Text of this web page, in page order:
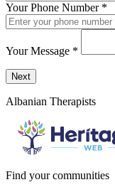
Your Phone Number *
Your Message *
Send a message to this
Next
Albanian Therapists
Find your communities